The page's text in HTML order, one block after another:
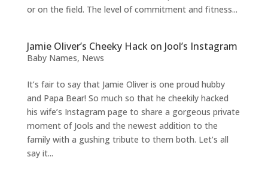
or on the field. The level of commitment and fitness...
Jamie Oliver’s Cheeky Hack on Jool’s Instagram
Baby Names, News
It’s fair to say that Jamie Oliver is one proud hubby
and Papa Bear! So much so that he cheekily hacked
his wife’s Instagram page to share a gorgeous private
moment of Jools and the newest addition to the
family with a gushing tribute to them both. Let’s all
say it...